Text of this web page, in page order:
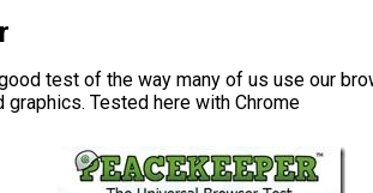
test of the way many of us use our
Tested here with Chrome